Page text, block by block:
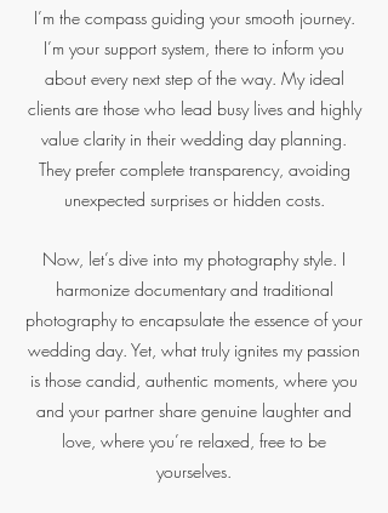
I’m the compass guiding your smooth journey.
I’m your support system, there to inform you
about every next step of the way. My ideal
clients are those who lead busy lives and highly
value clarity in their wedding day planning.
They prefer complete transparency, avoiding
unexpected surprises or hidden costs.
Now, let’s dive into my photography style. I
harmonize documentary and traditional
photography to encapsulate the essence of your
wedding day. Yet, what truly ignites my passion
is those candid, authentic moments, where you
and your partner share genuine laughter and
love, where you’re relaxed, free to be
yourselves.